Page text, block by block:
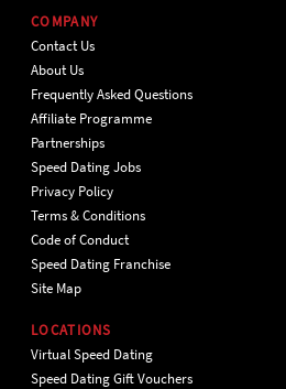
COMPANY
Contact Us
About Us
Frequently Asked Questions
Affiliate Programme
Partnerships
Speed Dating Jobs
Privacy Policy
Terms & Conditions
Code of Conduct
Speed Dating Franchise
Site Map
LOCATIONS
Virtual Speed Dating
Speed Dating Gift Vouchers